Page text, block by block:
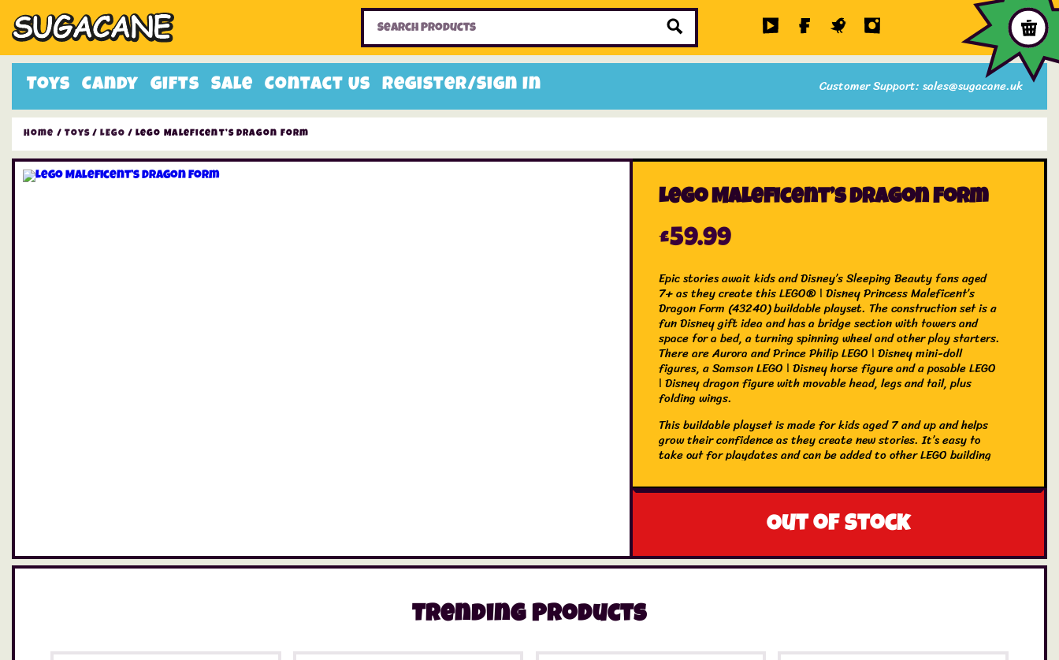
Toys Candy Gifts Sale Contact Us Register/Sign In Customer Support: sales@sugacane.uk
Home Toys Sale Items
Home / Toys /LEGO / Lego Maleficent’s Dragon Form
Lego Maleficent’s Dragon Form
£59.99
Epic stories await kids and Disney’s Sleeping Beauty fans aged
7+ as they create this LEGO® ǀ Disney Princess Maleficent’s
Dragon Form (43240) buildable playset. The construction set is a
fun Disney gift idea and has a bridge section with towers and
space for a bed, a turning spinning wheel and other play starters.
There are Aurora and Prince Philip LEGO ǀ Disney mini-doll
figures, a Samson LEGO ǀ Disney horse figure and a posable LEGO
ǀ Disney dragon figure with movable head, legs and tail, plus
folding wings.
This buildable playset is made for kids aged 7 and up and helps
grow their confidence as they create new stories. It’s easy to
take out for playdates and can be added to other LEGO building
the series. Kids also get an easy and intuitive building experience
with the LEGO Builder app. They can zoom in and rotate models
in 3D, save sets and track progress.Out of stock
Trending Products